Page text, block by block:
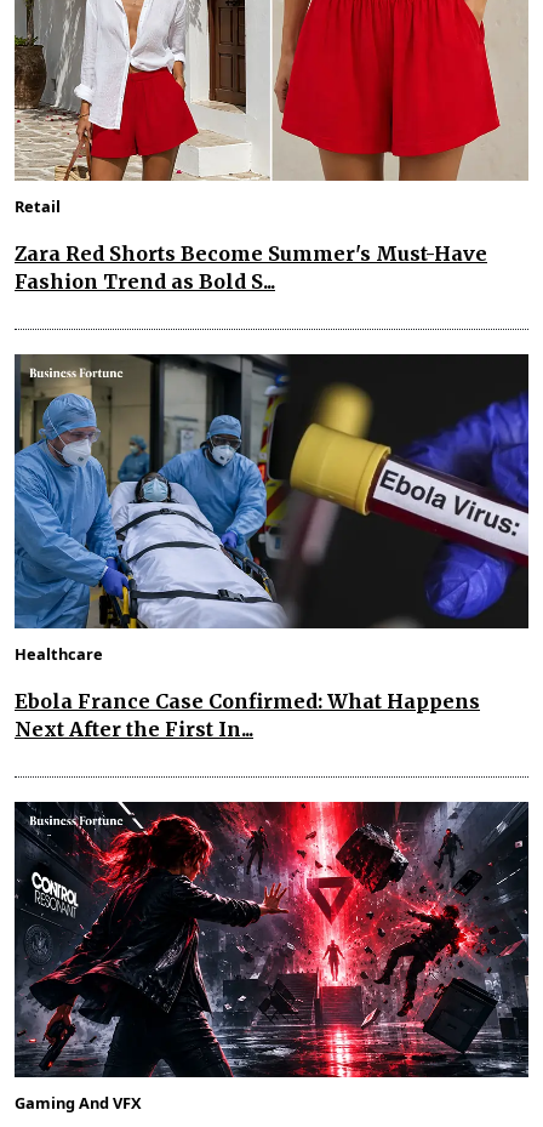
Retail
Zara Red Shorts Become Summer's Must-Have
Fashion Trend as Bold S...
Healthcare
Ebola France Case Confirmed: What Happens
Next After the First In...
Gaming And VFX